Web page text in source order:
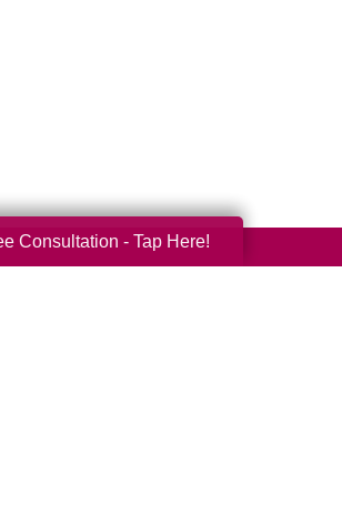
Consultation - Tap Here!